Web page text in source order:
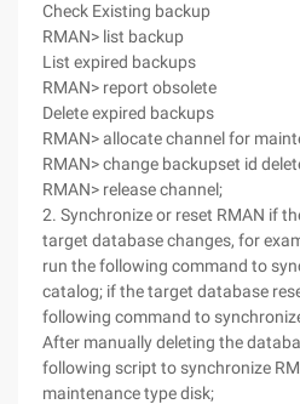
Check Existing backup
RMAN> list backup
List expired backups
RMAN> report obsolete
Delete expired backups
RMAN> allocate channel for
RMAN> change backupset id
RMAN> release channel;
2. Synchronize or reset RMAN if
target database changes, for
run the following command to
catalog; if the target database
following command to
After manually deleting the
following script to synchronize
maintenance type disk;